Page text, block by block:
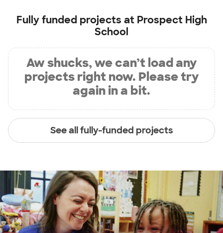
Fully funded projects at Prospect High
School
Aw shucks, we can’t load any
projects right now. Please try
again in a bit.
See all fully-funded projects